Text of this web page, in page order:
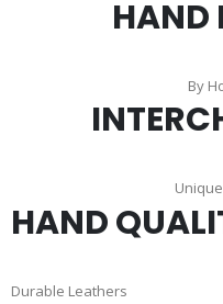
HAND
By
HAND
Durable Leathers